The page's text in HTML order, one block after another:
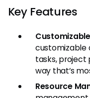
Key Features
customizable
tasks, project
way that’s
Resource